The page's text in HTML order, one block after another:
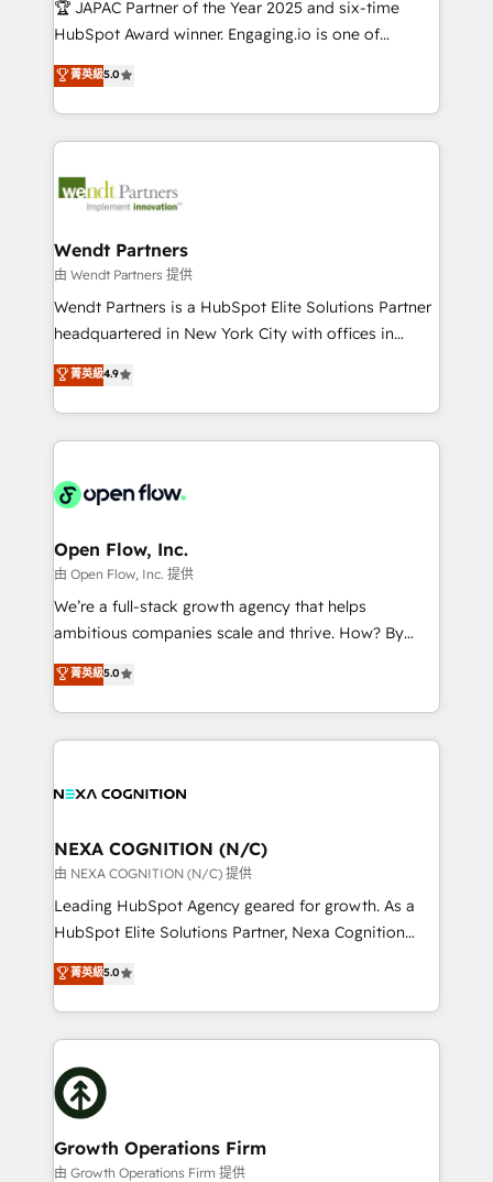
such as manufacturing, SaaS, business services and
partner, we know how important user adoption is.
That's why we have developed a step-by-step
technology and people with each other. Together we
strive for optimal customer processes and
🏆 JAPAC Partner of the Year 2025 and six-time
HubSpot Award winner. Engaging.io is one of
HubSpot’s most experienced Agency Partners
globally, delivering complex HubSpot
implementations for 16+ years. With 700+ projects
completed across APAC and North America, we help
migrations, custom integrations, data architecture,
Salesforce, Microsoft Dynamics, and legacy CRM
migrations; custom integrations with platforms
including Ticketmaster, Ticketek, SevenRooms,
NetSuite, Snowflake, and Salesforce; HubSpot CMS
a Ticketmaster Nexus Partner, we deliver advanced
sports and events integrations in the HubSpot
include five HubSpot Academy accreditations, six
HubSpot Awards, recognition in Financial Services
菁英級5.0
Wendt Partners
由 Wendt Partners 提供
Wendt Partners is a HubSpot Elite Solutions Partner
headquartered in New York City with offices in
Toronto, London and Melbourne. As a global
HubSpot partner, we specialize in working with
sophisticated B2B companies to implement the
HubSpot CRM platform across client organizations.
industrial/manufacturing, professional services,
distribution, commercial real estate, technology,
finserv/fintech, IT managed services, transportation
& logistics, energy/solar, staffing and recruiting,
media, healthcare and government contractors. Our
Technical Solutions, Enablement Solutions, Digital
Solutions and Growth Solutions. As a fully
菁英級4.9
Open Flow, Inc.
由 Open Flow, Inc. 提供
We’re a full-stack growth agency that helps
ambitious companies scale and thrive. How? By
upgrading and streamlining every single revenue-
generating aspect of your business. We’re proud
HubSpot Elite Solutions Partners and devout CRM
nerds who can harness HubSpot’s custom digital
experience. Working hand-in-hand with your team,
traffic, generates better leads and crushes your
revenue goals. We've worked with thousands of
HubSpot customers and we'd love to work with you
too! Clients come to us for: Advanced CRM solutions
HubSpot Data System Migrations between systems
to HubSpot New lead generation strategies Time-
website development Award-winning creative
design We live and breathe HubSpot and are ready
菁英級5.0
NEXA COGNITION (N/C)
由 NEXA COGNITION (N/C) 提供
Leading HubSpot Agency geared for growth. As a
HubSpot Elite Solutions Partner, Nexa Cognition
ranks in the top 1% of global HubSpot Partners and
has been one of the longest-standing partners since
2012. We empower businesses to harness the full
potential of HubSpot by combining strategic
insights with technical excellence, we deliver
bespoke HubSpot solutions tailored to drive
measurable growth and operational efficiency. Why
Choose Nexa Cognition? 🚀 HubSpot Expertise: Our
certified team specialises in CRM implementation,
菁英級5.0
Growth Operations Firm
由 Growth Operations Firm 提供